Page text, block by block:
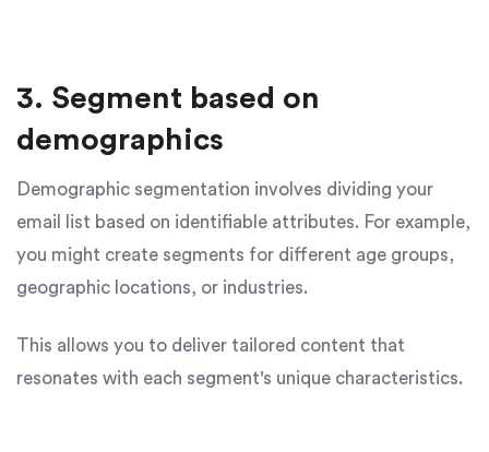
3. Segment based on
demographics
Demographic segmentation involves dividing your
email list based on identifiable attributes. For example,
you might create segments for different age groups,
geographic locations, or industries.
This allows you to deliver tailored content that
resonates with each segment's unique characteristics.